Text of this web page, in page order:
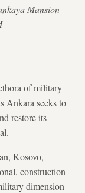
Mansion
of military
Ankara seeks to
restore its
Kosovo,
construction
dimension